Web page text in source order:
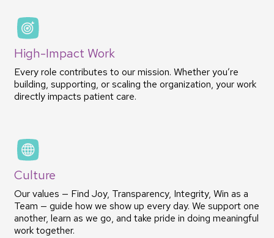
High-Impact Work
Every role contributes to our mission. Whether you’re
building, supporting, or scaling the organization, your work
directly impacts patient care.
Culture
Our values — Find Joy, Transparency, Integrity, Win as a
Team — guide how we show up every day. We support one
another, learn as we go, and take pride in doing meaningful
work together.